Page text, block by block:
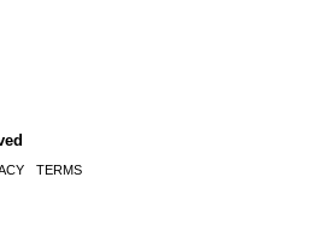
TERMS